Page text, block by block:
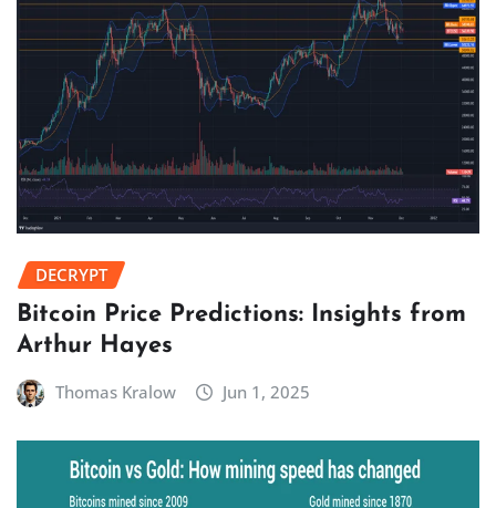
DECRYPT
Bitcoin Price Predictions: Insights from
Arthur Hayes
Thomas Kralow Jun 1, 2025